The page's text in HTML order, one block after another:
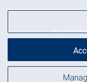
Royal Bank